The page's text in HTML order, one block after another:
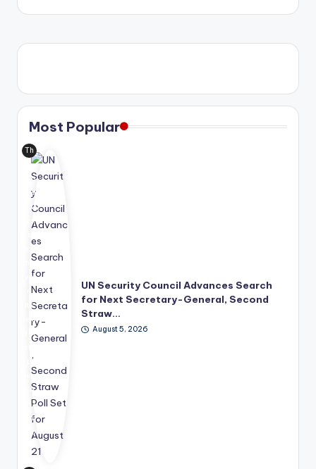
Most Popular
Th
e
Uni
ted
Nat
ion
mo
ve
d
its
lea
der
p
suc
ce
ssi
on
pro
ce
UN Security Council Advances Search
for Next Secretary-General, Second
Straw…
August 5, 2026